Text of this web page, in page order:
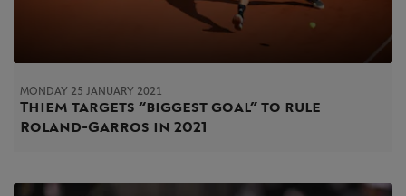
MONDAY 25 JANUARY 2021
Thiem targets “biggest goal” to rule
Roland-Garros in 2021